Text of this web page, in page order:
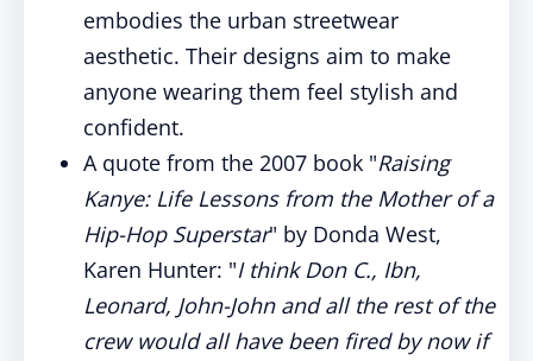
embodies the urban streetwear
aesthetic. Their designs aim to make
anyone wearing them feel stylish and
confident.
A quote from the 2007 book "Raising
Kanye: Life Lessons from the Mother of a
Hip-Hop Superstar" by Donda West,
Karen Hunter: "I think Don C., Ibn,
Leonard, John-John and all the rest of the
crew would all have been fired by now if